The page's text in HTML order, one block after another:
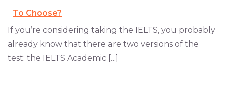
To Choose?
If you’re considering taking the IELTS, you probably
already know that there are two versions of the
test: the IELTS Academic [...]